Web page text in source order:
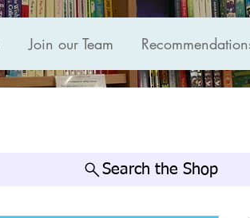
Join our Team
Search the Shop